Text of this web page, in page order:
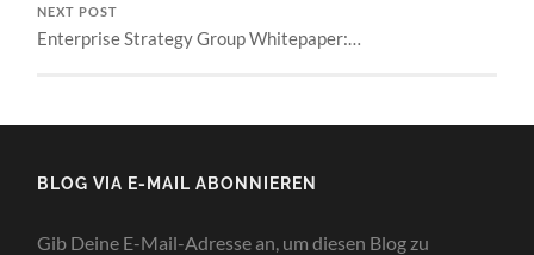
NEXT POST
Enterprise Strategy Group Whitepaper:…
BLOG VIA E-MAIL ABONNIEREN
Gib Deine E-Mail-Adresse an, um diesen Blog zu